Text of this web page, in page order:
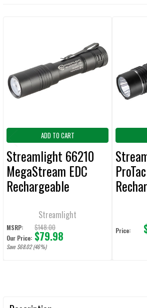
ADD TO CART
Streamlight 66210
MegaStream EDC
Rechargeable
Lumens / 26,000
Candela
Streamlight
MSRP: $148.00
Our Price: $79.98
Save $68.02 (46%)
800
Price: